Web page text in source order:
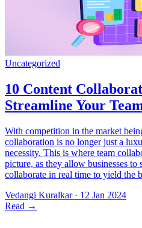
With competition in the market
collaboration is no longer just a
necessity. This is where team
picture, as they allow businesses to
collaborate in real time to yield the
Vedangi Kuralkar · 12 Jan 2024
Read →